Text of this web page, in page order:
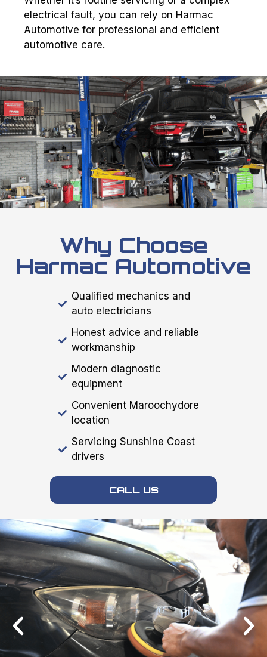
electrical fault, you can rely on Harmac
Automotive for professional and efficient
automotive care.
Why Choose
Harmac Automotive
Qualified mechanics and
auto electricians
Honest advice and reliable
workmanship
Modern diagnostic
equipment
Convenient Maroochydore
location
Servicing Sunshine Coast
drivers
CALL US